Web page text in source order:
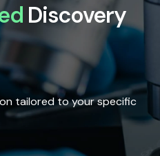
Discovery
tailored to your specific